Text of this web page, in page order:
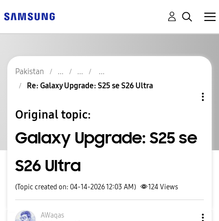
Pakistan
Re: Galaxy Upgrade: S25 se S26 Ultra
Original topic:
Galaxy Upgrade: S25 se
S26 Ultra
(Topic created on: 04-14-2026 12:03 AM) 124Views
AWaqas